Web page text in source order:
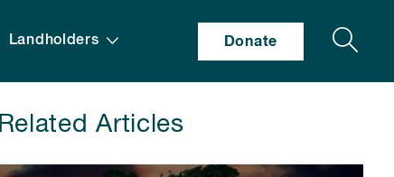
Landholders Donate Search
Related Articles